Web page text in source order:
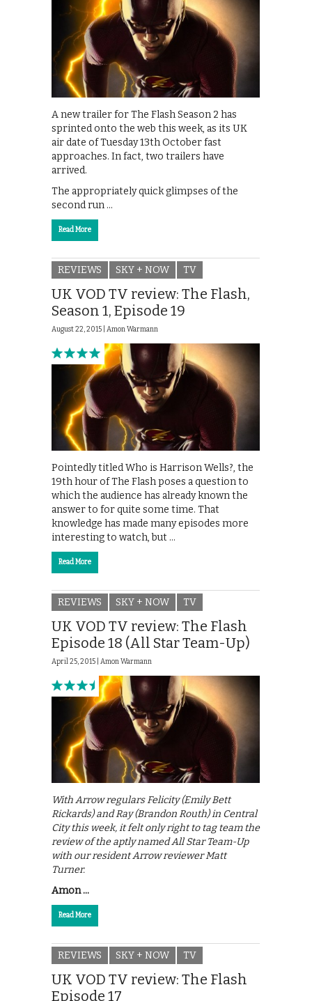
A new trailer for The Flash Season 2 has
sprinted onto the web this week, as its UK
air date of Tuesday 13th October fast
approaches. In fact, two trailers have
arrived.
The appropriately quick glimpses of the
second run …
Read More
REVIEWS SKY + NOW TV
UK VOD TV review: The Flash,
Season 1, Episode 19
August 22, 2015 | Amon Warmann
Pointedly titled Who is Harrison Wells?, the
19th hour of The Flash poses a question to
which the audience has already known the
answer to for quite some time. That
knowledge has made many episodes more
interesting to watch, but …
Read More
REVIEWS SKY + NOW TV
UK VOD TV review: The Flash
Episode 18 (All Star Team-Up)
April 25, 2015 | Amon Warmann
With Arrow regulars Felicity (Emily Bett
Rickards) and Ray (Brandon Routh) in Central
City this week, it felt only right to tag team the
review of the aptly named All Star Team-Up
with our resident Arrow reviewer Matt
Turner.
Amon …
Read More
REVIEWS SKY + NOW TV
UK VOD TV review: The Flash
Episode 17